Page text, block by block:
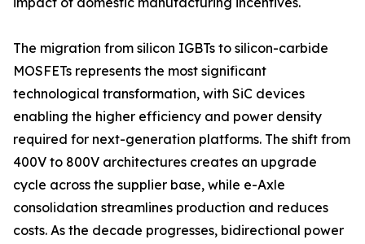
The migration from silicon IGBTs to silicon-carbide
MOSFETs represents the most significant
technological transformation, with SiC devices
enabling the higher efficiency and power density
required for next-generation platforms. The shift from
400V to 800V architectures creates an upgrade
cycle across the supplier base, while e-Axle
consolidation streamlines production and reduces
costs. As the decade progresses, bidirectional power